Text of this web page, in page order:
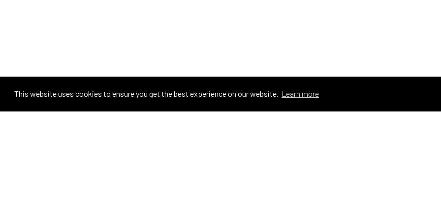
This website uses cookies to ensure you get the best experience on our website. Learn more